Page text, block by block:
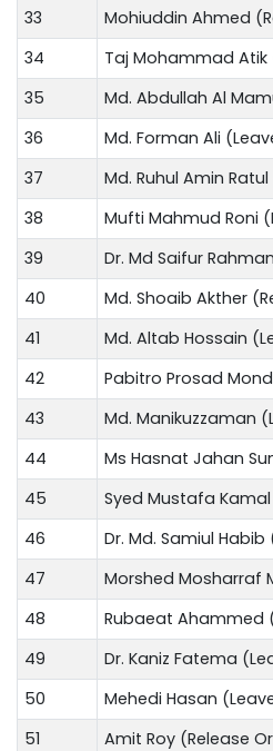
33 Mohiuddin Ahmed
34 Taj Mohammad Atik
35 Md. Abdullah Al
36 Md. Forman Ali
37 Md. Ruhul Amin
38 Mufti Mahmud Roni
39 Dr. Md Saifur
40 Md. Shoaib Akther
41 Md. Altab Hossain
42 Pabitro Prosad
43 Md. Manikuzzaman
44 Ms Hasnat Jahan
45 Syed Mustafa
46 Dr. Md. Samiul
47 Morshed Mosharraf
48 Rubaeat Ahammed
49 Dr. Kaniz Fatema
50 Mehedi Hasan
51 Amit Roy (Release